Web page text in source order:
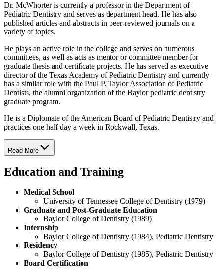
Dr. McWhorter is currently a professor in the Department of
Pediatric Dentistry and serves as department head. He has also
published articles and abstracts in peer-reviewed journals on a
variety of topics.
He plays an active role in the college and serves on numerous
committees, as well as acts as mentor or committee member for
graduate thesis and certificate projects. He has served as executive
director of the Texas Academy of Pediatric Dentistry and currently
has a similar role with the Paul P. Taylor Association of Pediatric
Dentists, the alumni organization of the Baylor pediatric dentistry
graduate program.
He is a Diplomate of the American Board of Pediatric Dentistry and
practices one half day a week in Rockwall, Texas.
Read More
Education and Training
Medical School
University of Tennessee College of Dentistry (1979)
Graduate and Post-Graduate Education
Baylor College of Dentistry (1989)
Internship
Baylor College of Dentistry (1984), Pediatric Dentistry
Residency
Baylor College of Dentistry (1985), Pediatric Dentistry
Board Certification